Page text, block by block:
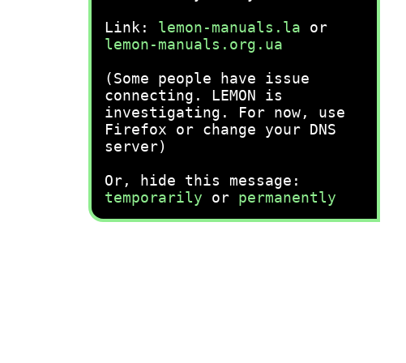
Link: lemon-manuals.la or
lemon-manuals.org.ua
(Some people have issue
connecting. LEMON is
investigating. For now, use
Firefox or change your DNS
server)
Or, hide this message:
temporarily or permanently